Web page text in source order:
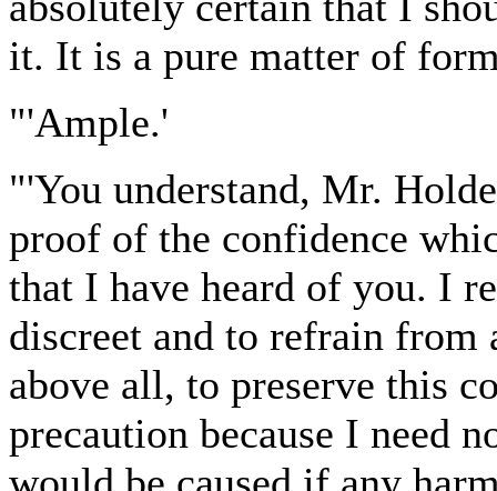
it. It is a pure matter of
"'Ample.'
"'You understand, Mr.
proof of the confidence
that I have heard of you. I
discreet and to refrain from
above all, to preserve this
precaution because I need